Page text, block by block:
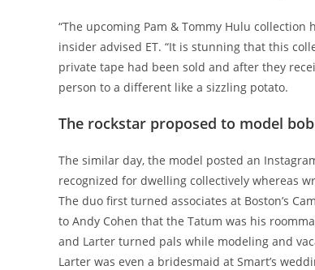
“The upcoming Pam & Tommy Hulu
insider advised ET. “It is stunning that this
private tape had been sold and after they
person to a different like a sizzling potato.
The rockstar proposed to model
The similar day, the model posted an
recognized for dwelling collectively whereas
The duo first turned associates at Boston’s
to Andy Cohen that the Tatum was his
and Larter turned pals while modeling and
Larter was even a bridesmaid at Smart’s